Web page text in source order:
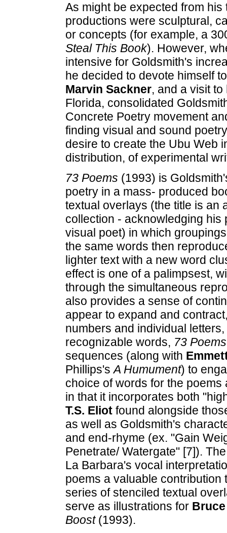
As might be expected from
productions were sculptural,
or concepts (for example, a
Steal This Book). However,
intensive for Goldsmith's
he decided to devote himself
Marvin Sackner, and a visit to
Florida, consolidated
Concrete Poetry movement
finding visual and sound
desire to create the Ubu Web
distribution, of experimental
73 Poems (1993) is
poetry in a mass- produced
textual overlays (the title is an
collection - acknowledging his
visual poet) in which
the same words then
lighter text with a new word
effect is one of a palimpsest,
through the simultaneous
also provides a sense of
appear to expand and
numbers and individual
recognizable words, 73 Poems
sequences (along with
Phillips'sA Humument) to
choice of words for the
in that it incorporates both
T.S. Eliotfound alongside
as well as Goldsmith's
and end-rhyme (ex. "Gain
Penetrate/ Watergate" [7]).
La Barbara's vocal
poems a valuable contribution
series of stenciled textual
serve as illustrations for
Boost(1993).